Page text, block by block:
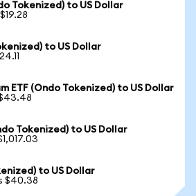
Tokenized) to US Dollar
to US Dollar
ETF (Ondo Tokenized) to US Dollar
Tokenized) to US Dollar
to US Dollar
$40.38